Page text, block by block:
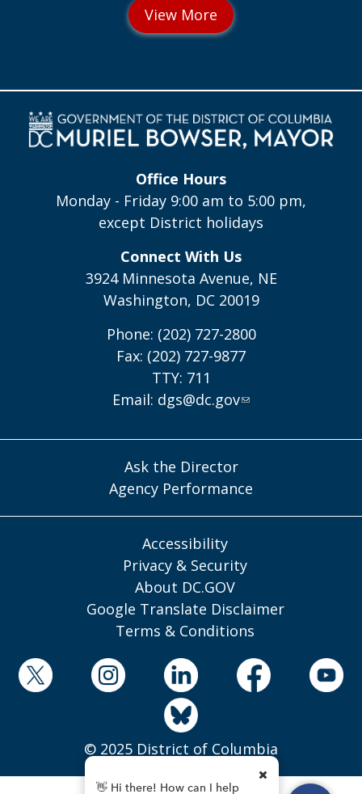
Office Hours
Monday - Friday 9:00 am to 5:00 pm,
except District holidays
Connect With Us
3924 Minnesota Avenue, NE
Washington, DC 20019
Phone: (202) 727-2800
Fax: (202) 727-9877
TTY: 711
Email: dgs@dc.gov
Ask the Director
Agency Performance
Accessibility
Privacy & Security
About DC.GOV
Google Translate Disclaimer
Terms & Conditions
© 2025 District of Columbia